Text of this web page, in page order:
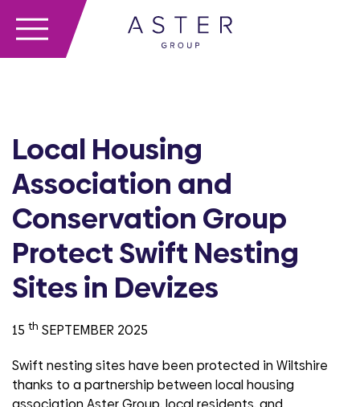
Local Housing
Association and
Conservation Group
Protect Swift Nesting
Sites in Devizes
15 th SEPTEMBER 2025
Swift nesting sites have been protected in Wiltshire
thanks to a partnership between local housing